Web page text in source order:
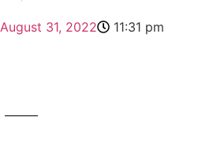
August 31, 2022 11:31 pm